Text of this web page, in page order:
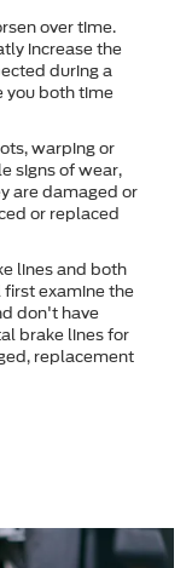
over time.
increase the
during a
you both time
warping or
signs of wear,
are damaged or
or replaced
lines and both
first examine the
don't have
brake lines for
replacement